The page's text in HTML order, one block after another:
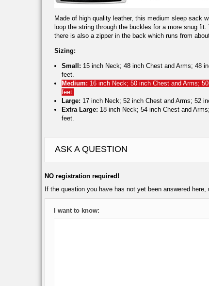
Made of high quality leather, this medium sleep sack
loop the string through the buckles for a more snug
there is also a zipper in the back which runs from
Sizing:
Small: 15 inch Neck; 48 inch Chest and Arms; 48
feet.
Medium: 16 inch Neck; 50 inch Chest and Arms;
feet.
Large: 17 inch Neck; 52 inch Chest and Arms; 52
Extra Large: 18 inch Neck; 54 inch Chest and
feet.
ASK A QUESTION
NO registration required!
If the question you have has not yet been answered
I want to know: